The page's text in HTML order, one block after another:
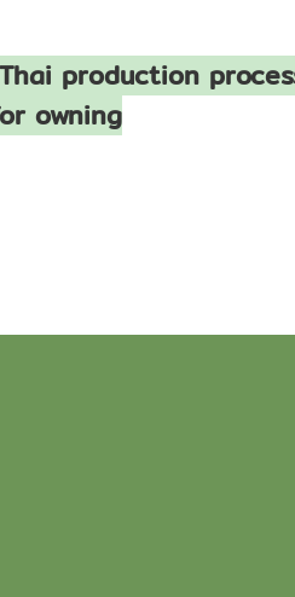
production
owning